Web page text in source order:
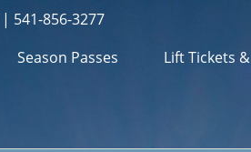
541-856-3277
Season Passes
Lift Tickets